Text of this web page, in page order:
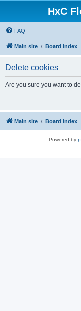
HxC
FAQ
Main site Board index
Delete cookies
Are you sure you want to
Main site Board index
Powered by